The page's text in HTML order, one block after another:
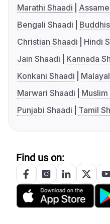
Marathi Shaadi
Bengali Shaadi
Christian Shaadi
Hindi
Jain Shaadi
Kannada
Konkani Shaadi
Marwari Shaadi
Muslim
Punjabi Shaadi
Tamil
Find us on: